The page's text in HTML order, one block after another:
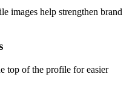
images help strengthen brand
top of the profile for easier